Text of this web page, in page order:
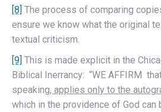
[8] The process of comparing
ensure we know what the original
textual criticism.
[9] This is made explicit in the
Biblical Inerrancy: “WE AFFIRM
speaking, applies only to the
which in the providence of God can